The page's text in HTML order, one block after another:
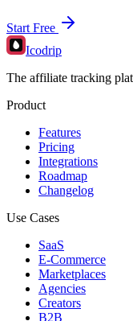
Start Free
Icodrip
The affiliate tracking
Product
Features
Pricing
Integrations
Roadmap
Changelog
Use Cases
SaaS
E-Commerce
Marketplaces
Agencies
Creators
B2B